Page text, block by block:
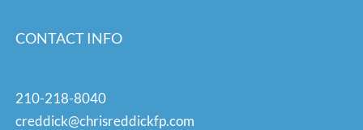
CONTACT INFO
210-218-8040
creddick@chrisreddickfp.com